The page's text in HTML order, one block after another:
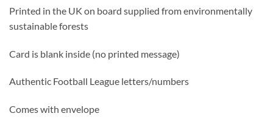
Printed in the UK on board supplied from environmentally
sustainable forests
Card is blank inside (no printed message)
Authentic Football League letters/numbers
Comes with envelope